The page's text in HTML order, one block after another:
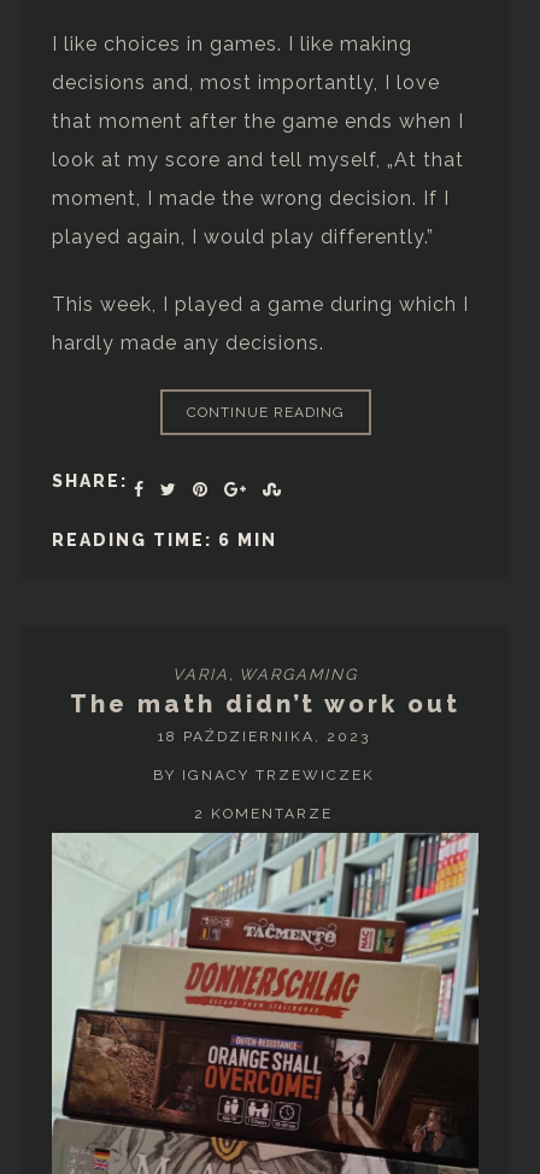
I like choices in games. I like making
decisions and, most importantly, I love
that moment after the game ends when I
look at my score and tell myself, „At that
moment, I made the wrong decision. If I
played again, I would play differently.”
This week, I played a game during which I
hardly made any decisions.
CONTINUE READING
SHARE:
READING TIME: 6 MIN
VARIA , WARGAMING
The math didn’t work out
18 PAŹDZIERNIKA, 2023
BY IGNACY TRZEWICZEK
2 KOMENTARZE